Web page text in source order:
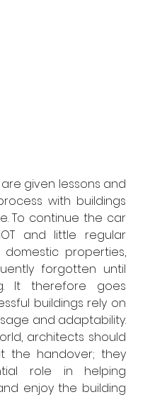
with buildings
To continue the car
and little regular
domestic properties,
forgotten until
It therefore goes
buildings rely on
and adaptability.
architects should
the handover; they
role in helping
enjoy the building